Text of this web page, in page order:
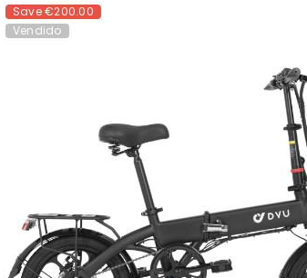
Save€200.00
Vendido